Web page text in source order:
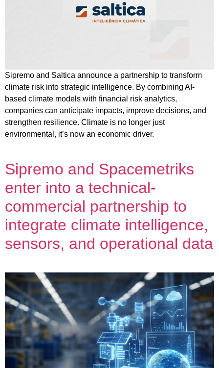
Sipremo and Saltica announce a partnership to transform
climate risk into strategic intelligence. By combining AI-
based climate models with financial risk analytics,
companies can anticipate impacts, improve decisions, and
strengthen resilience. Climate is no longer just
environmental, it’s now an economic driver.
Sipremo and Spacemetriks
enter into a technical-
commercial partnership to
integrate climate intelligence,
sensors, and operational data